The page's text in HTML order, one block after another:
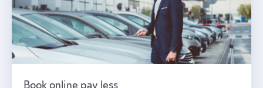
Book online pay less